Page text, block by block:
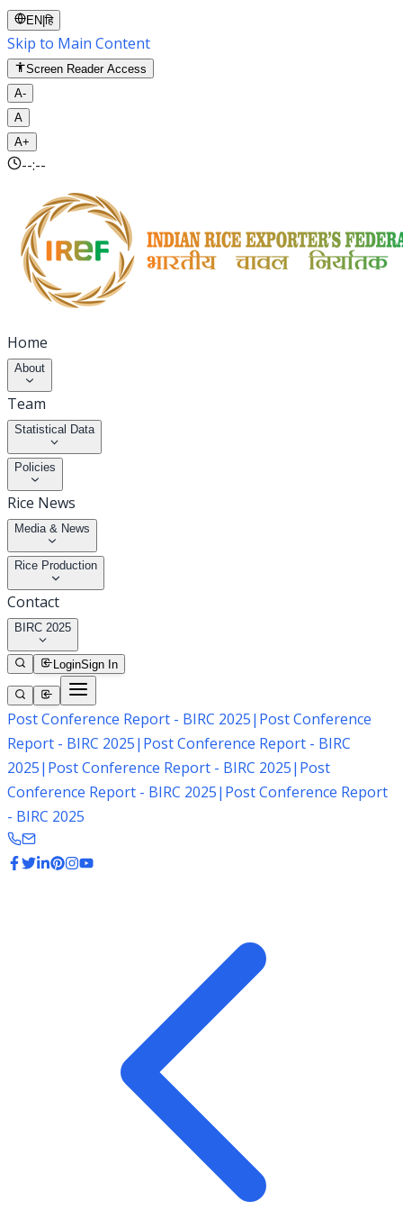
EN |हि
Skip to Main Content
Screen Reader Access
A-
A
A+
--:--
Home
About
Team
Statistical Data
Policies
Rice News
Media & News
Rice Production
Contact
BIRC 2025
LoginSign In
Post Conference Report - BIRC 2025| Post Conference
Report - BIRC 2025| Post Conference Report - BIRC
2025| Post Conference Report - BIRC 2025| Post
Conference Report - BIRC 2025| Post Conference Report
- BIRC 2025